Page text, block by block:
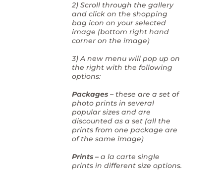
2) Scroll through the gallery
and click on the shopping
bag icon on your selected
image (bottom right hand
corner on the image)
3) A new menu will pop up on
the right with the following
options:
Packages – these are a set of
photo prints in several
popular sizes and are
discounted as a set (all the
prints from one package are
of the same image)
Prints –a la carte single
prints in different size options.